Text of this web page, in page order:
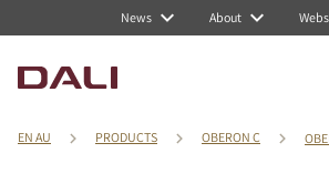
News About
EN AU PRODUCTS OBERON C